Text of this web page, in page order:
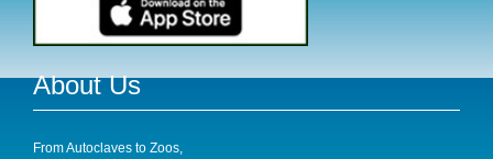
About Us
From Autoclaves to Zoos,